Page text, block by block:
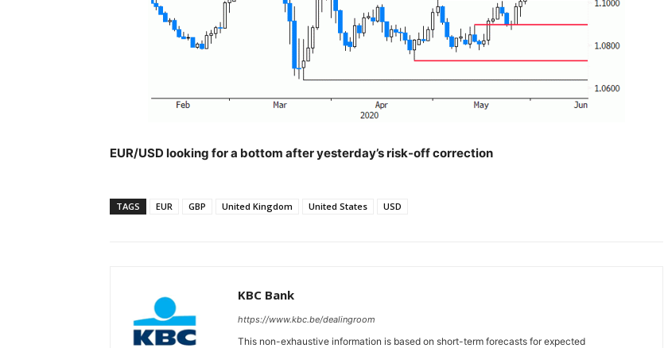
EUR/USD looking for a bottom after yesterday’s risk-off correction
TAGS EUR GBP United Kingdom United States USD
KBC Bank
https://www.kbc.be/dealingroom
This non-exhaustive information is based on short-term forecasts for expected